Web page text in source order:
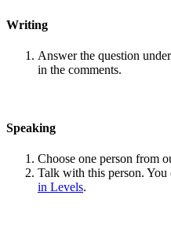
Writing
Answer the question
in the comments.
Speaking
Choose one person from
Talk with this person. You
in Levels.